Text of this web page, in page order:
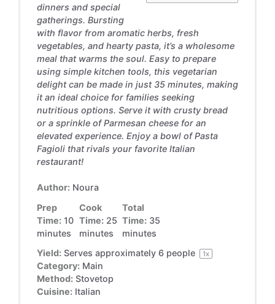
dinners and special
gatherings. Bursting
with flavor from aromatic herbs, fresh
vegetables, and hearty pasta, it’s a wholesome
meal that warms the soul. Easy to prepare
using simple kitchen tools, this vegetarian
delight can be made in just 35 minutes, making
it an ideal choice for families seeking
nutritious options. Serve it with crusty bread
or a sprinkle of Parmesan cheese for an
elevated experience. Enjoy a bowl of Pasta
Fagioli that rivals your favorite Italian
restaurant!
Author: Noura
Prep
Time: 10
minutes
Cook
Time: 25
minutes
Total
Time: 35
minutes
Yield: Serves approximately 6people 1x
Category: Main
Method: Stovetop
Cuisine: Italian